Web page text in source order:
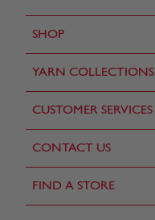
SHOP
YARN COLLECTIONS
CUSTOMER SERVICES
CONTACT US
FIND A STORE